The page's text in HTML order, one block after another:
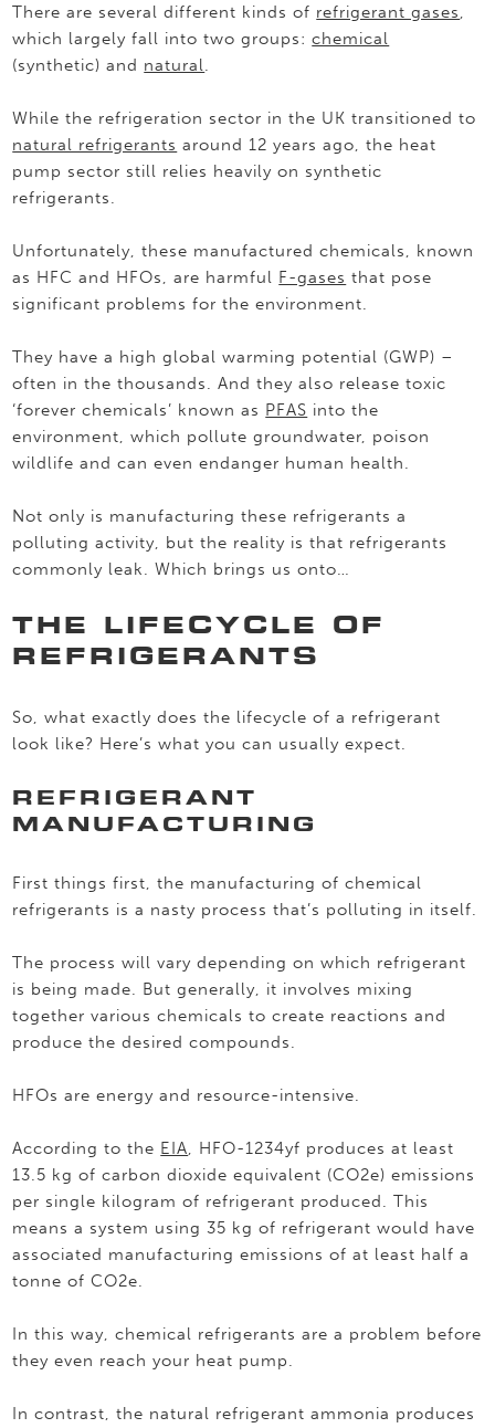
There are several different kinds of refrigerant gases,
which largely fall into two groups:chemical
(synthetic) and natural.
While the refrigeration sector in the UK transitioned to
natural refrigerants around 12 years ago, the heat
pump sector still relies heavily on synthetic
refrigerants.
Unfortunately, these manufactured chemicals, known
as HFC and HFOs, are harmful F-gases that pose
significant problems for the environment.
They have a high global warming potential (GWP) –
often in the thousands. And they also release toxic
‘forever chemicals’ known as PFAS into the
environment, which pollute groundwater, poison
wildlife and can even endanger human health.
Not only is manufacturing these refrigerants a
polluting activity, but the reality is that refrigerants
commonly leak. Which brings us onto…
THE LIFECYCLE OF
REFRIGERANTS
So, what exactly does the lifecycle of a refrigerant
look like? Here’s what you can usually expect.
REFRIGERANT
MANUFACTURING
First things first, the manufacturing of chemical
refrigerants is a nasty process that’s polluting in itself.
The process will vary depending on which refrigerant
is being made. But generally, it involves mixing
together various chemicals to create reactions and
produce the desired compounds.
HFOs are energy and resource-intensive.
According to the EIA, HFO-1234yf produces at least
13.5 kg of carbon dioxide equivalent (CO2e) emissions
per single kilogram of refrigerant produced. This
means a system using 35 kg of refrigerant would have
associated manufacturing emissions of at least half a
tonne of CO2e.
In this way, chemical refrigerants are a problem before
they even reach your heat pump.
In contrast, the natural refrigerant ammonia produces